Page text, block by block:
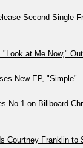
Second Single
at Me Now,"
New EP, "Simple"
No.1 on Billboard
Courtney Franklin to